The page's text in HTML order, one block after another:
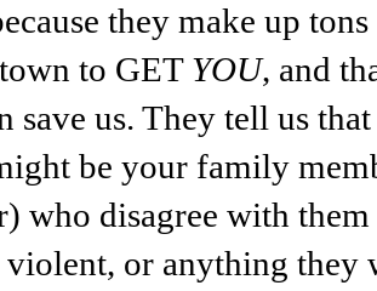
they make up
to GET YOU, and
save us. They tell us
be your family
who disagree with
violent, or anything they